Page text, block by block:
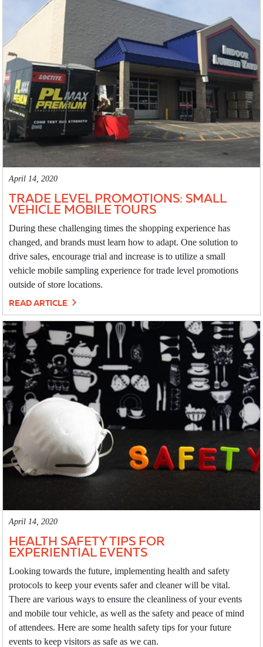
April 14, 2020
TRADE LEVEL PROMOTIONS: SMALL
VEHICLE MOBILE TOURS
During these challenging times the shopping experience has
changed, and brands must learn how to adapt. One solution to
drive sales, encourage trial and increase is to utilize a small
vehicle mobile sampling experience for trade level promotions
outside of store locations.
READ ARTICLE
April 14, 2020
HEALTH SAFETY TIPS FOR
EXPERIENTIAL EVENTS
Looking towards the future, implementing health and safety
protocols to keep your events safer and cleaner will be vital.
There are various ways to ensure the cleanliness of your events
and mobile tour vehicle, as well as the safety and peace of mind
of attendees. Here are some health safety tips for your future
events to keep visitors as safe as we can.